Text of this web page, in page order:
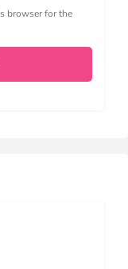
browser for the